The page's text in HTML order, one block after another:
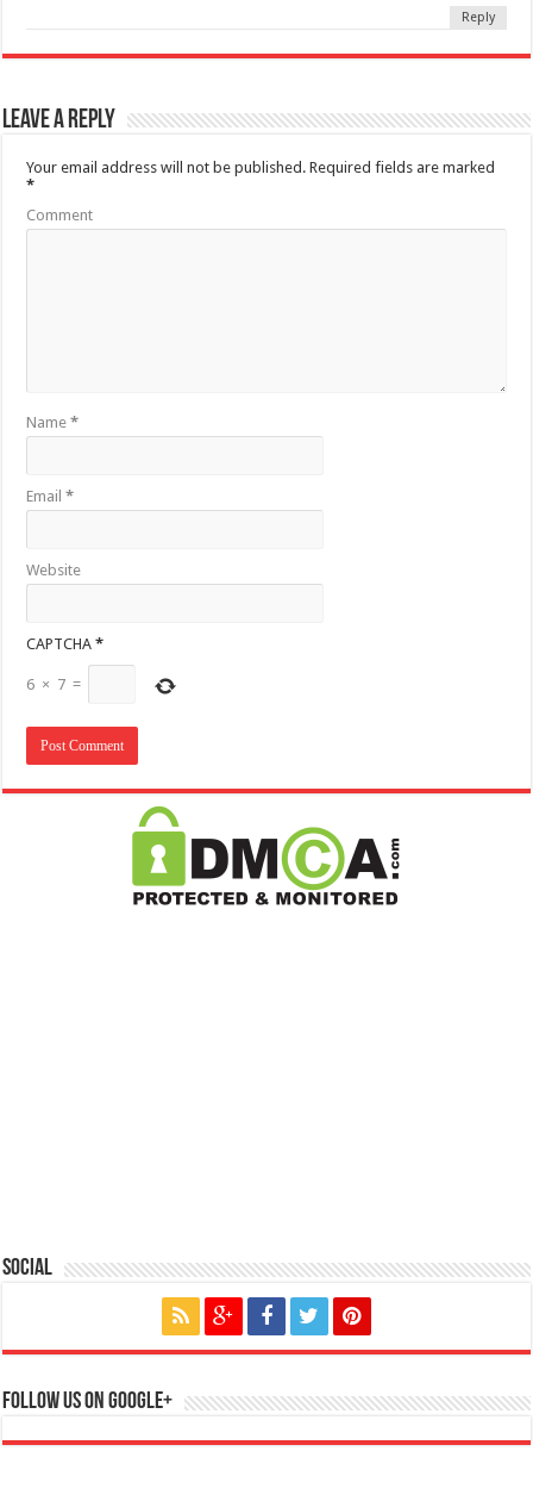
Reply
Leave a Reply
Your email address will not be published. Required fields are marked
*
Comment
Name*
Email*
Website
CAPTCHA*
6 × 7 =
Social
Follow us on Google+